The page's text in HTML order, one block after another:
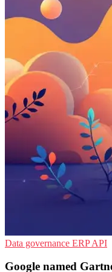
Data governance ERPAPI
Google named